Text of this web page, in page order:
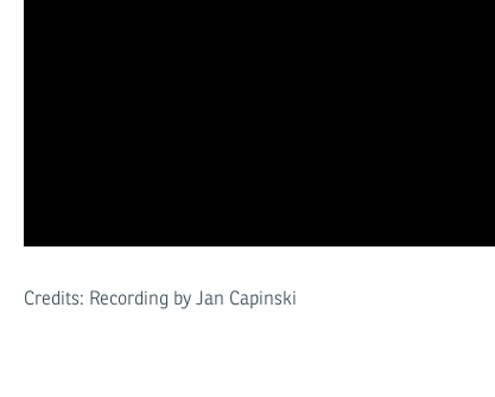
Credits: Recording by Jan Capinski